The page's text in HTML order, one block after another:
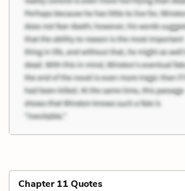
Chapter 11 Quotes